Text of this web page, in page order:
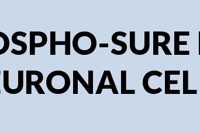
SURE